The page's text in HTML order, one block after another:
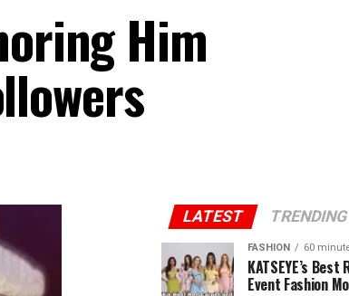
Him
LATEST TRENDING
FASHION 60
KATSEYE’s
Event Fashion